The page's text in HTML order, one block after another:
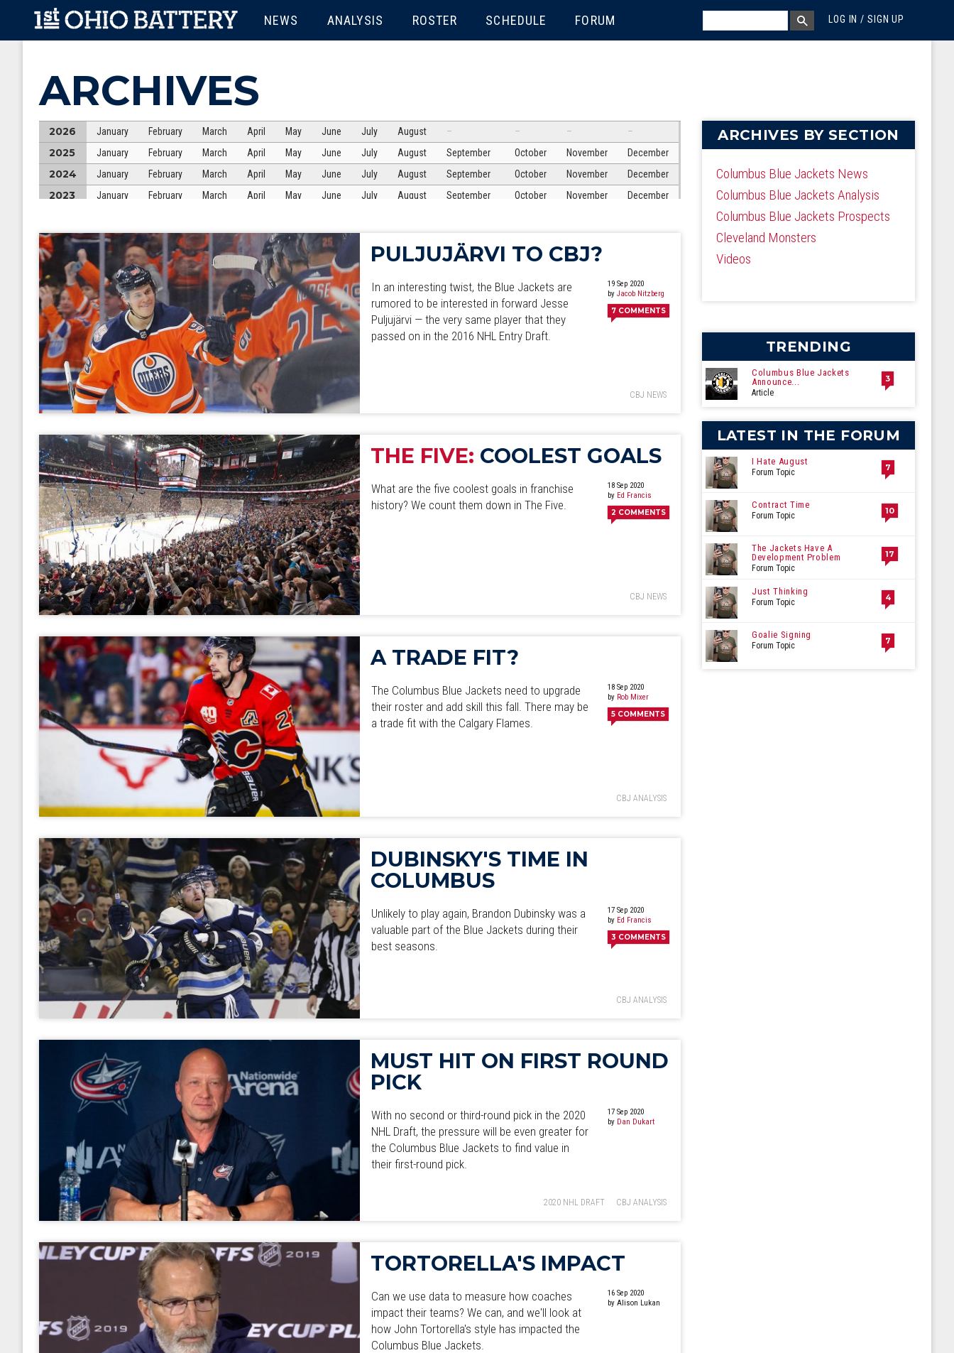
Skip to main content
MAIN MENU
NEWS ANALYSIS ROSTER SCHEDULE FORUM LOG IN / SIGN UP
MEGA MENU
SEARCH BOX
SEARCH
ARCHIVES
2026 January February March April May June July August – – – –
2025 January February March April May June July August September October November December
2024 January February March April May June July August September October November December
2023 January February March April May June July August September October November December
2021 January February March April May June
2020 January February March April May June July August September October November
2019 January February March April May June July August September October December
2018 January February March April May June July August September October November December
2017 January February March April May June July August September October
PULJUJÄRVI TO CBJ?
In an interesting twist, the Blue Jackets are
rumored to be interested in forward Jesse
Puljujärvi — the very same player that they
passed on in the 2016 NHL Entry Draft.
19 Sep 2020
byJacob Nitzberg
7 COMMENTS
CBJ NEWS
THE FIVE: COOLEST GOALS
What are the five coolest goals in franchise
history? We count them down in The Five.
18 Sep 2020
by Ed Francis
2 COMMENTS
CBJ NEWS
A TRADE FIT?
The Columbus Blue Jackets need to upgrade
their roster and add skill this fall. There may be
a trade fit with the Calgary Flames.
18 Sep 2020
by Rob Mixer
5 COMMENTS
CBJ ANALYSIS
DUBINSKY'S TIME IN
COLUMBUS
Unlikely to play again, Brandon Dubinsky was a
valuable part of the Blue Jackets during their
best seasons.
17 Sep 2020
by Ed Francis
3 COMMENTS
CBJ ANALYSIS
MUST HIT ON FIRST ROUND
PICK
With no second or third-round pick in the 2020
NHL Draft, the pressure will be even greater for
the Columbus Blue Jackets to find value in
their first-round pick.
17 Sep 2020
by Dan Dukart
2020 NHL DRAFT CBJ ANALYSIS
TORTORELLA'S IMPACT
Can we use data to measure how coaches
impact their teams? We can, and we'll look at
how John Tortorella's style has impacted the
Columbus Blue Jackets.
16 Sep 2020
by Alison Lukan
ARCHIVES BY SECTION
Columbus Blue Jackets News
Columbus Blue Jackets Analysis
Columbus Blue Jackets Prospects
Cleveland Monsters
Videos
TRENDING
Columbus Blue Jackets
Announce...
Article
3
LATEST IN THE FORUM
I Hate August
Forum Topic 7
Contract Time
Forum Topic 10
The Jackets Have A
Development Problem
Forum Topic
17
Just Thinking
Forum Topic 4
Goalie Signing
Forum Topic 7